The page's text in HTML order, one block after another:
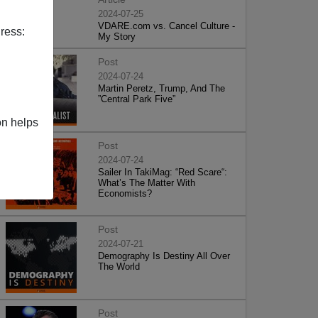
helps
2024-07-25
VDARE.com vs. Cancel Culture -
My Story
Post
2024-07-24
Martin Peretz, Trump, And The
”Central Park Five”
Post
2024-07-24
Sailer In TakiMag: “Red Scare“:
What’s The Matter With
Economists?
Post
2024-07-21
Demography Is Destiny All Over
The World
Post